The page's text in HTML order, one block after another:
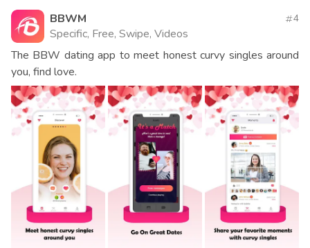
BBWM
Specific, Free, Swipe, Videos
4
The BBW dating app to meet honest curvy singles around
you, find love.